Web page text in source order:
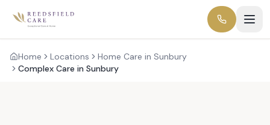
Home Locations
Home Care in Sunbury
Complex Care in Sunbury